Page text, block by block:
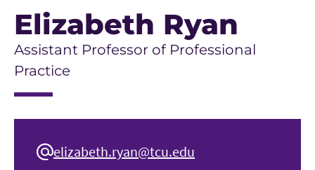
Elizabeth Ryan
Assistant Professor of Professional
Practice
elizabeth.ryan@tcu.edu